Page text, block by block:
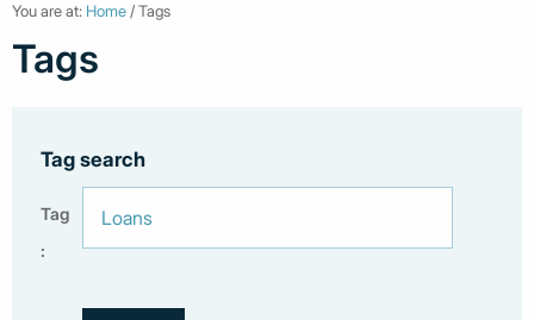
You are at: Home / Tags
Tags
Tag search
Tag
: